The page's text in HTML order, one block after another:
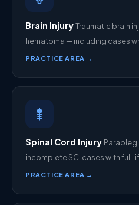
Brain InjuryTraumatic brain
hematoma — including cases
PRACTICE AREA →
Spinal Cord Injury
incomplete SCI cases with full
PRACTICE AREA →